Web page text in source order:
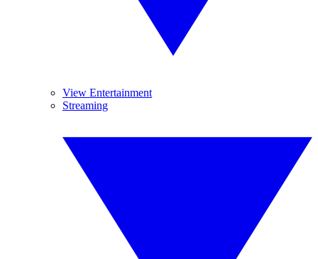
View Entertainment
Streaming